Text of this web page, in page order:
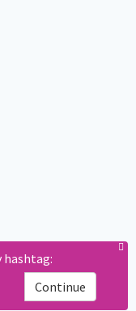
hashtag:
Continue